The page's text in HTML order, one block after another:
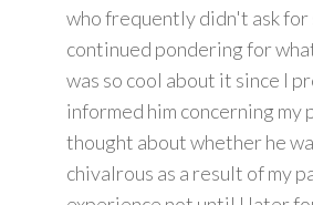
who frequently didn't ask for
continued pondering for
was so cool about it since I
informed him concerning my
thought about whether he
chivalrous as a result of my